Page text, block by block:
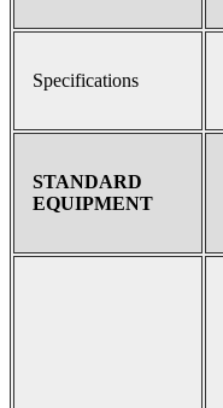
Specifications
STANDARD
EQUIPMENT